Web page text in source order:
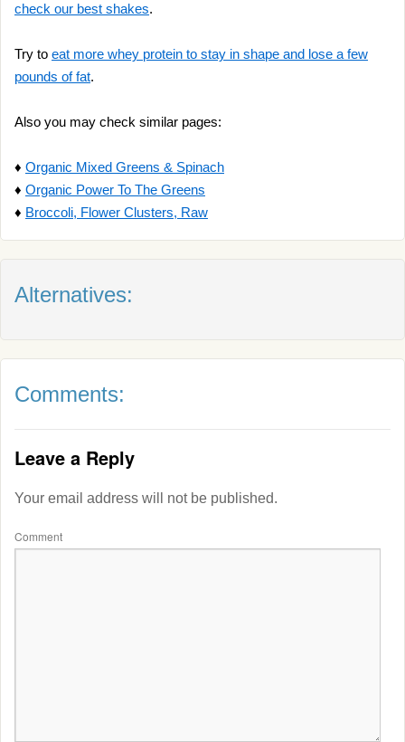
check our best shakes.
Try to eat more whey protein to stay in shape and lose a few
pounds of fat.
Also you may check similar pages:
♦ Organic Mixed Greens & Spinach
♦ Organic Power To The Greens
♦ Broccoli, Flower Clusters, Raw
Alternatives:
Comments:
Leave a Reply
Your email address will not be published.
Comment